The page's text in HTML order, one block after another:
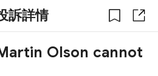
訴詳情
Olson cannot